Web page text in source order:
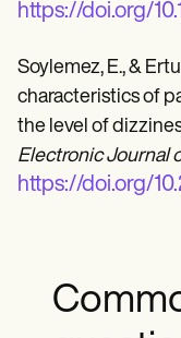
https://doi.org/
Soylemez, E., &
characteristics of
the level of
Electronic Journal
https://doi.org/